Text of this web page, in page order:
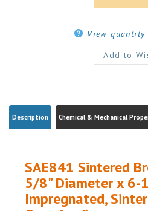
Description Chemical & Mechanical
5/8" Diameter x 6-
Impregnated,
Oversized)